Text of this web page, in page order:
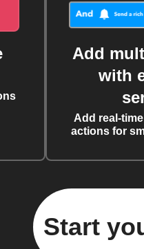
Add
with
Add real-
actions for
Start